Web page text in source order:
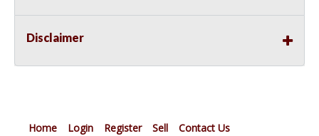
Disclaimer
Home Login Register Sell
Contact Us